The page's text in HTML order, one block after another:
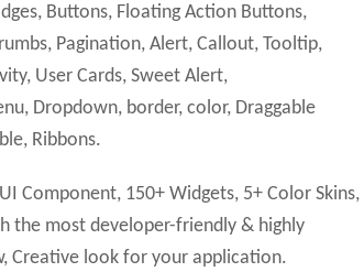
Buttons, Floating Action Buttons,
Pagination, Alert, Callout, Tooltip,
User Cards, Sweet Alert,
Dropdown, border, color, Draggable
Ribbons.
Component, 150+ Widgets, 5+ Color Skins,
the most developer-friendly & highly
Creative look for your application.